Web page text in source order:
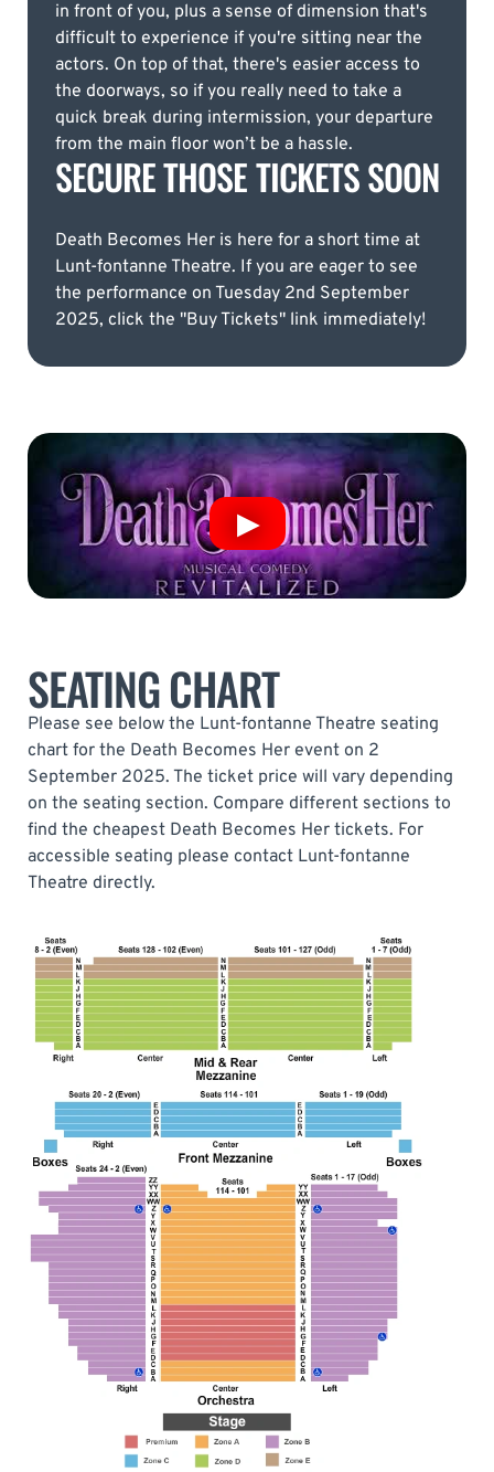
in front of you, plus a sense of dimension that's
difficult to experience if you're sitting near the
actors. On top of that, there's easier access to
the doorways, so if you really need to take a
quick break during intermission, your departure
from the main floor won’t be a hassle.
SECURE THOSE TICKETS SOON
Death Becomes Her is here for a short time at
Lunt-fontanne Theatre. If you are eager to see
the performance on Tuesday 2nd September
2025, click the "Buy Tickets" link immediately!
SEATING CHART
Please see below the Lunt-fontanne Theatre seating
chart for the Death Becomes Her event on 2
September 2025. The ticket price will vary depending
on the seating section. Compare different sections to
find the cheapest Death Becomes Her tickets. For
accessible seating please contact Lunt-fontanne
Theatre directly.